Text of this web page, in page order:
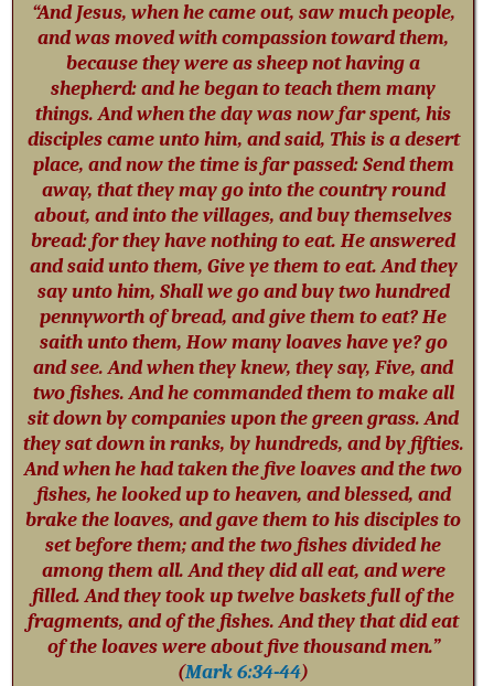
“And Jesus, when he came out, saw much people,
and was moved with compassion toward them,
because they were as sheep not having a
shepherd: and he began to teach them many
things. And when the day was now far spent, his
disciples came unto him, and said, This is a desert
place, and now the time is far passed: Send them
away, that they may go into the country round
about, and into the villages, and buy themselves
bread: for they have nothing to eat. He answered
and said unto them, Give ye them to eat. And they
say unto him, Shall we go and buy two hundred
pennyworth of bread, and give them to eat? He
saith unto them, How many loaves have ye? go
and see. And when they knew, they say, Five, and
two fishes. And he commanded them to make all
sit down by companies upon the green grass. And
they sat down in ranks, by hundreds, and by fifties.
And when he had taken the five loaves and the two
fishes, he looked up to heaven, and blessed, and
brake the loaves, and gave them to his disciples to
set before them; and the two fishes divided he
among them all. And they did all eat, and were
filled. And they took up twelve baskets full of the
fragments, and of the fishes. And they that did eat
of the loaves were about five thousand men.”
(Mark 6:34-44)